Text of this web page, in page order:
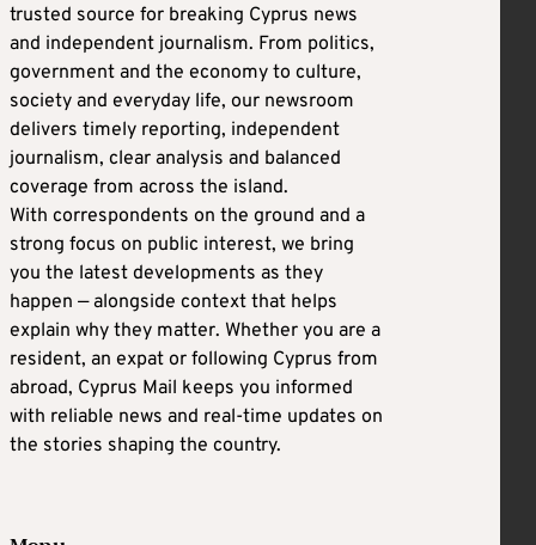
trusted source for breaking Cyprus news
and independent journalism. From politics,
government and the economy to culture,
society and everyday life, our newsroom
delivers timely reporting, independent
journalism, clear analysis and balanced
coverage from across the island.
With correspondents on the ground and a
strong focus on public interest, we bring
you the latest developments as they
happen — alongside context that helps
explain why they matter. Whether you are a
resident, an expat or following Cyprus from
abroad, Cyprus Mail keeps you informed
with reliable news and real-time updates on
the stories shaping the country.